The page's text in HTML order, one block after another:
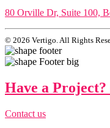
80 Orville Dr, Suite 100,
© 2026 Vertigo. All Rights
Have a Project?
Contact us